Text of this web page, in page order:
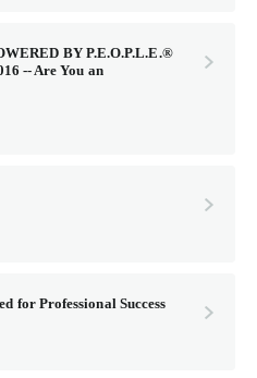
BY P.E.O.P.L.E.®
-- Are You an
for Professional Success